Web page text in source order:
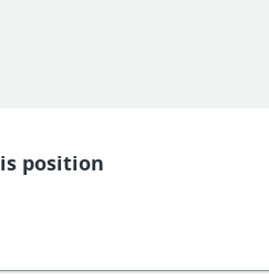
position